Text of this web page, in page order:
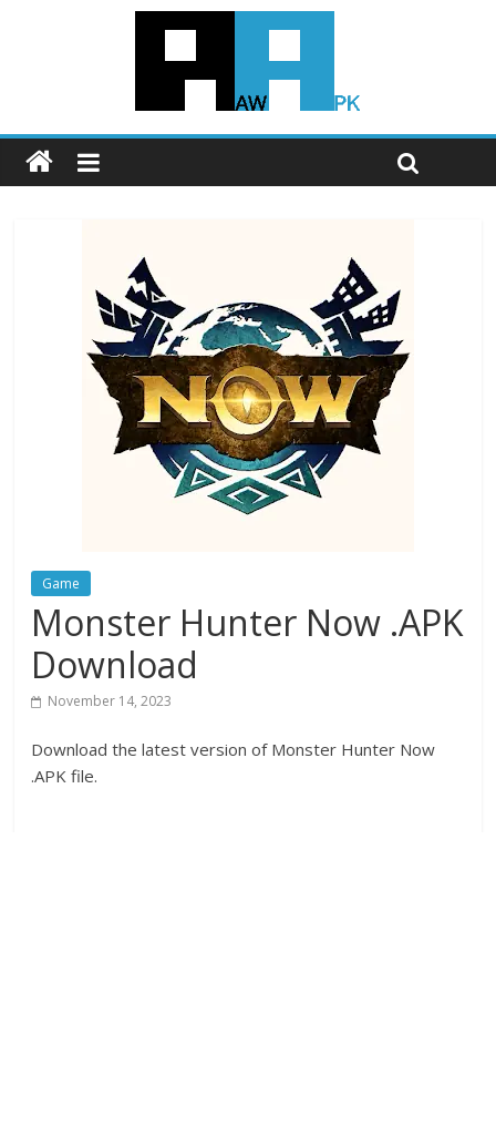
Game
Monster Hunter Now .APK
Download
November 14, 2023
Download the latest version of Monster Hunter Now
.APK file.